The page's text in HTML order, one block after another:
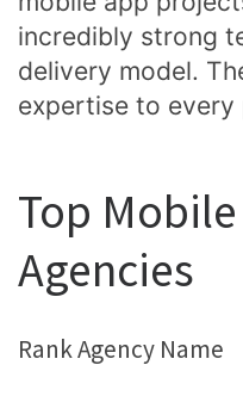
incredibly strong
delivery model.
expertise to every
Top
Agencies
Rank Agency Name